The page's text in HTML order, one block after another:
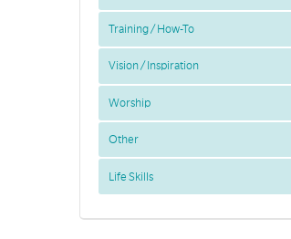
Training / How-To
Vision / Inspiration
Worship
Other
Life Skills